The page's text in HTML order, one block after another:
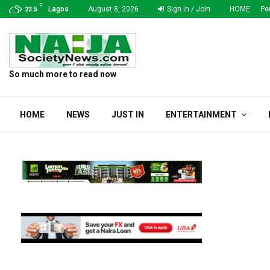
23.5
C
Lagos August 8, 2026 Sign in / Join HOME
Monthly Allocation… Media Professionals
So much more to read now
HOME NEWS JUST IN ENTERTAINMENT